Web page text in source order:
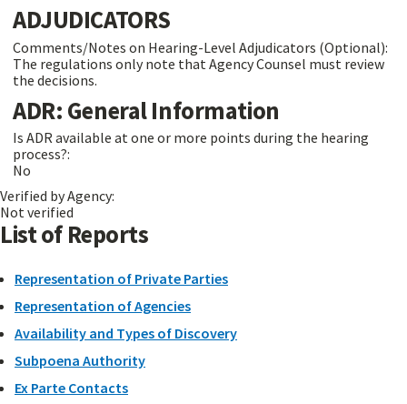
ADJUDICATORS
Comments/Notes on Hearing-Level Adjudicators (Optional):
The regulations only note that Agency Counsel must review
the decisions.
ADR: General Information
Is ADR available at one or more points during the hearing
process?:
No
Verified by Agency:
Not verified
List of Reports
Representation of Private Parties
Representation of Agencies
Availability and Types of Discovery
Subpoena Authority
Ex Parte Contacts